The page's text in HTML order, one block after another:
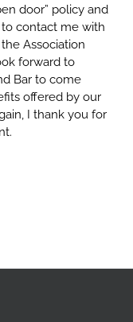
door” policy and
contact me with
Association
forward to
Bar to come
offered by our
I thank you for